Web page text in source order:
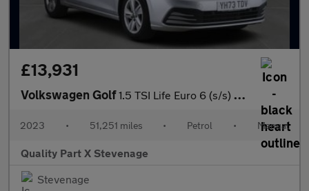
£13,931
Volkswagen Golf1.5 TSI Life Euro 6 (s/s) 5dr
2023 • 51,251 miles • Petrol • Manual
Quality Part X Stevenage
Stevenage